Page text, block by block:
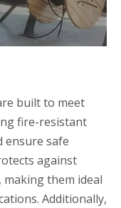
built to meet
fire-resistant
ensure safe
against
them ideal
Additionally,